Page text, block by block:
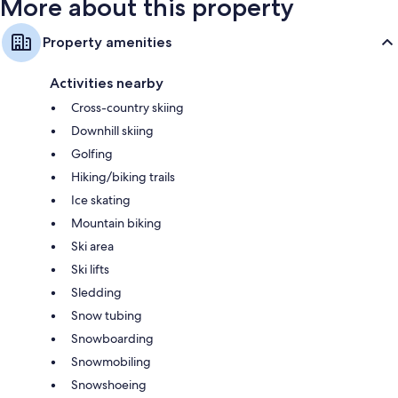
More about this property
Property amenities
Activities nearby
Cross-country skiing
Downhill skiing
Golfing
Hiking/biking trails
Ice skating
Mountain biking
Ski area
Ski lifts
Sledding
Snow tubing
Snowboarding
Snowmobiling
Snowshoeing